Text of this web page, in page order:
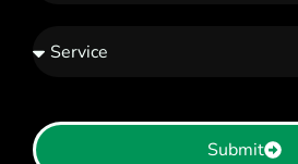
Submit